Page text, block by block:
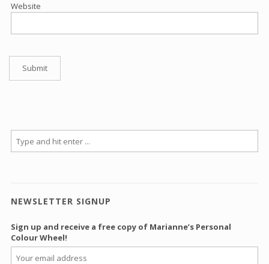
Website
NEWSLETTER SIGNUP
Sign up and receive a free copy of Marianne’s Personal
Colour Wheel!